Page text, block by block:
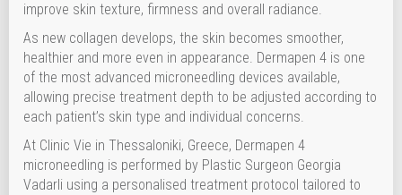
improve skin texture, firmness and overall radiance.
As new collagen develops, the skin becomes smoother,
healthier and more even in appearance. Dermapen 4 is one
of the most advanced microneedling devices available,
allowing precise treatment depth to be adjusted according to
each patient’s skin type and individual concerns.
At Clinic Vie in Thessaloniki, Greece, Dermapen 4
microneedling is performed by Plastic Surgeon Georgia
Vadarli using a personalised treatment protocol tailored to